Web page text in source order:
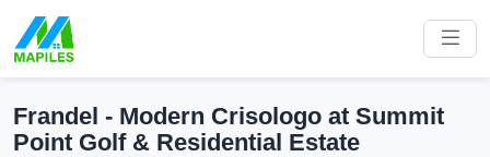
Frandel - Modern Crisologo at Summit
Point Golf & Residential Estate